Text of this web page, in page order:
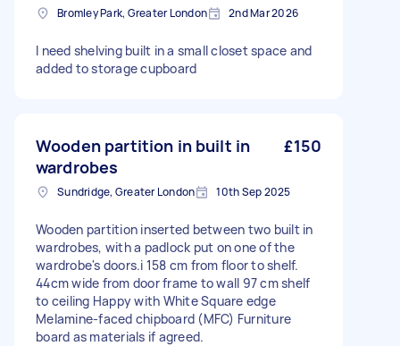
Bromley Park, Greater London 2nd Mar 2026
I need shelving built in a small closet space and
added to storage cupboard
Wooden partition in built in
wardrobes
£150
Sundridge, Greater London 10th Sep 2025
Wooden partition inserted between two built in
wardrobes, with a padlock put on one of the
wardrobe's doors.i 158 cm from floor to shelf.
44cm wide from door frame to wall 97 cm shelf
to ceiling Happy with White Square edge
Melamine-faced chipboard (MFC) Furniture
board as materials if agreed.